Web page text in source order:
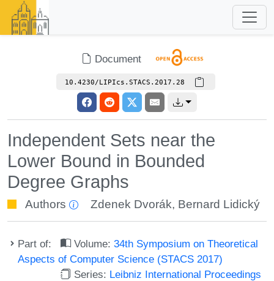
Document
10.4230/LIPIcs.STACS.2017.28
Independent Sets near the
Lower Bound in Bounded
Degree Graphs
Authors Zdenek Dvorák, Bernard Lidický
Part of: Volume:34th Symposium on Theoretical
Aspects of Computer Science (STACS 2017)
Series: Leibniz International Proceedings